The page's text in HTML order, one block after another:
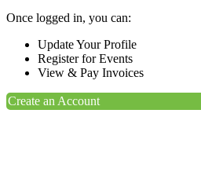
Once logged in, you can:
Update Your Profile
Register for Events
View & Pay Invoices
Create an Account